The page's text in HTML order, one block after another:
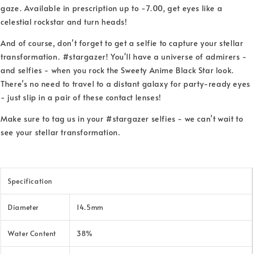
gaze. Available in prescription up to -7.00, get eyes like a
celestial rockstar and turn heads!
And of course, don't forget to get a selfie to capture your stellar
transformation. #stargazer! You'll have a universe of admirers -
and selfies - when you rock the Sweety Anime Black Star look.
There's no need to travel to a distant galaxy for party-ready eyes
- just slip in a pair of these contact lenses!
Make sure to tag us in your #stargazer selfies - we can't wait to
see your stellar transformation.
Specification
Diameter 14.5mm
Water Content 38%